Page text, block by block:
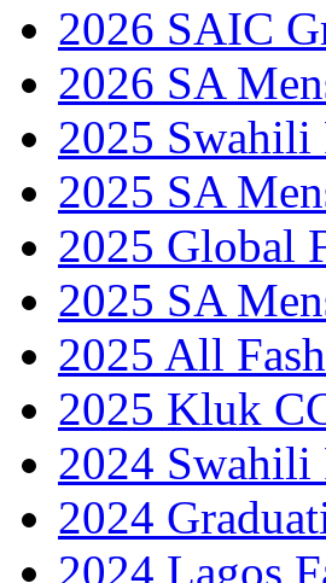
2026 SAIC
2026 SA
2025 Swahili
2025 SA
2025 Global
2025 SA
2025 All
2025 Kluk
2024 Swahili
2024
2024 Lagos